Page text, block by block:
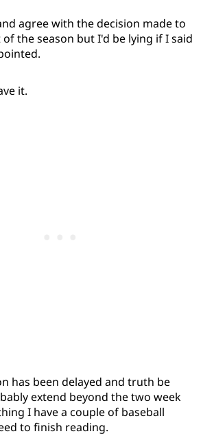
agree with the decision made to
the season but I'd be lying if I said
it.
has been delayed and truth be
extend beyond the two week
I have a couple of baseball
to finish reading.